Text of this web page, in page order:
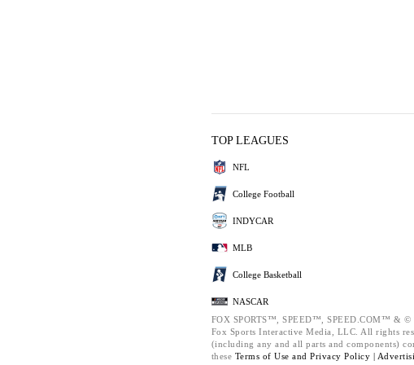
TOP LEAGUES
NFL
College Football
INDYCAR
MLB
College Basketball
NASCAR
FOX SPORTS™, SPEED™, SPEED.COM™ & ©
Fox Sports Interactive Media, LLC. All rights
(including any and all parts and components)
these Terms of Use and Privacy Policy |